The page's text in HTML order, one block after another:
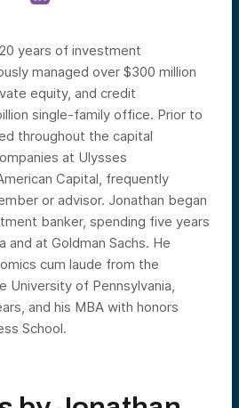
years of investment
managed over $300 million
equity, and credit
single-family office. Prior to
throughout the capital
at Ulysses
Capital, frequently
or advisor. Jonathan began
banker, spending five years
and at Goldman Sachs. He
cum laude from the
University of Pennsylvania,
and his MBA with honors
School.